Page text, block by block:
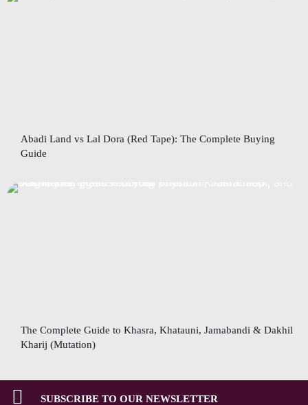
Abadi Land vs Lal Dora (Red Tape): The Complete Buying
Guide
The Complete Guide to Khasra, Khatauni, Jamabandi & Dakhil
Kharij (Mutation)
SUBSCRIBE TO OUR NEWSLETTER